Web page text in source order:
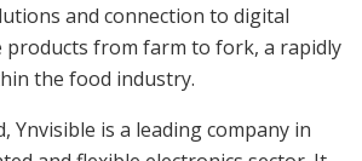
and connection to digital
from farm to fork, a rapidly
the food industry.
Ynvisible is a leading company in